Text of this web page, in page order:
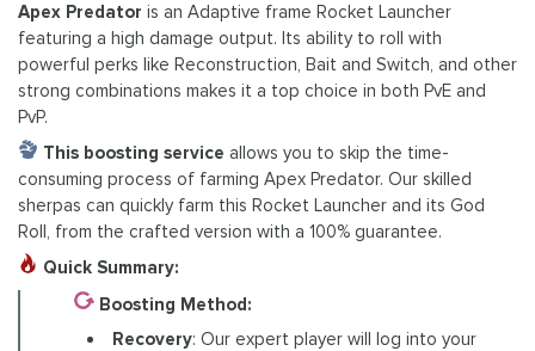
Apex Predator is an Adaptive frame Rocket Launcher
featuring a high damage output. Its ability to roll with
powerful perks like Reconstruction, Bait and Switch, and other
strong combinations makes it a top choice in both PvE and
PvP.
This boosting service allows you to skip the time-
consuming process of farming Apex Predator. Our skilled
sherpas can quickly farm this Rocket Launcher and its God
Roll, from the crafted version with a 100% guarantee.
Quick Summary:
Boosting Method:
Recovery: Our expert player will log into your